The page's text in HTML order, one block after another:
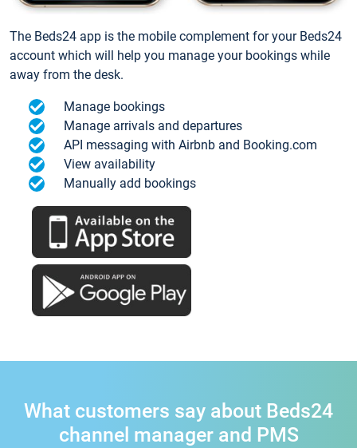
The Beds24 app is the mobile complement for your Beds24
account which will help you manage your bookings while
away from the desk.
Manage bookings
Manage arrivals and departures
API messaging with Airbnb and Booking.com
View availability
Manually add bookings
What customers say about Beds24
channel manager and PMS